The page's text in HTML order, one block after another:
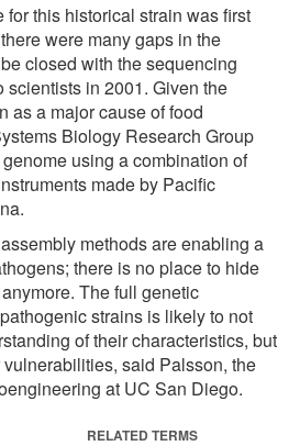
this historical strain was first
were many gaps in the
closed with the sequencing
in 2001. Given the
as a major cause of food
Biology Research Group
using a combination of
made by Pacific
methods are enabling a
there is no place to hide
The full genetic
strains is likely to not
of their characteristics, but
said Palsson, the
at UC San Diego.
RELATED TERMS